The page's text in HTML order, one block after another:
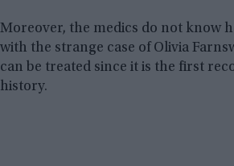
Moreover, the medics do not know
with the strange case of Olivia
can be treated since it is the first
history.